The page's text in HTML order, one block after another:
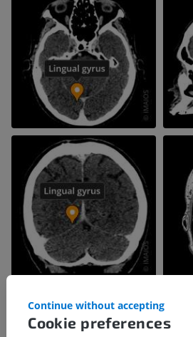
Cookie preferences
Continue without accepting